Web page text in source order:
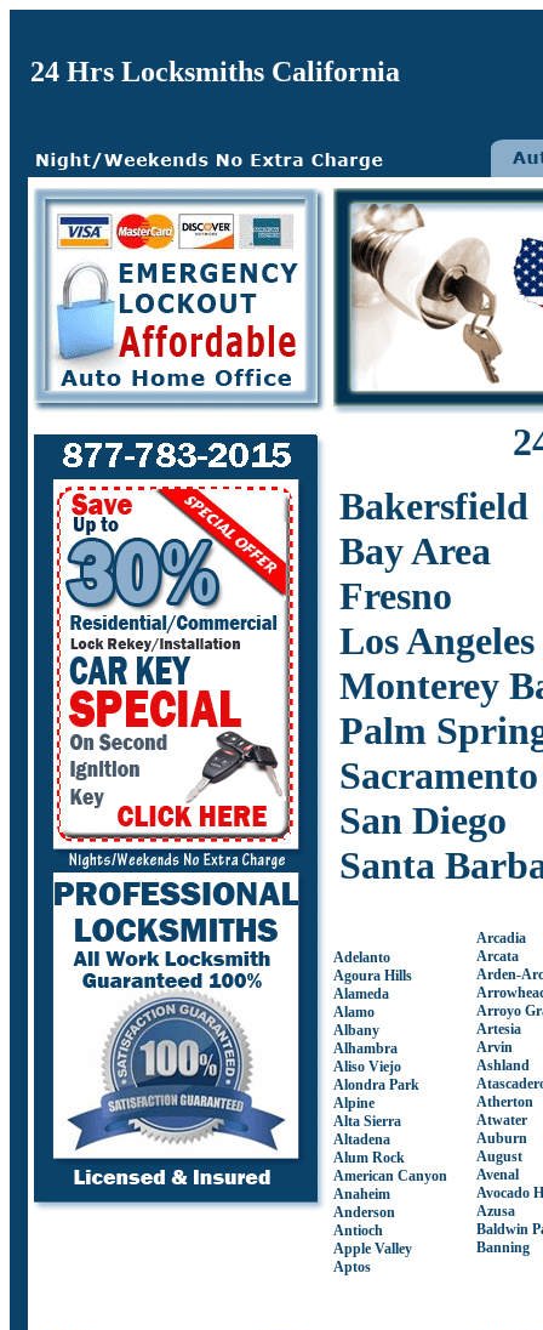
24 Hrs Locksmiths California
Bakersfield
Bay Area
Fresno
Los Angeles
Monterey
Palm
Sacramento
San Diego
Santa
Adelanto
Agoura Hills
Alameda
Alamo
Albany
Alhambra
Aliso Viejo
Alondra Park
Alpine
Alta Sierra
Altadena
Alum Rock
American Canyon
Anaheim
Anderson
Antioch
Apple Valley
Aptos
Arcadia
Arcata
Arden-
Arroyo
Artesia
Arvin
Ashland
Atherton
Atwater
Auburn
August
Avenal
Avocado
Azusa
Baldwin
Banning